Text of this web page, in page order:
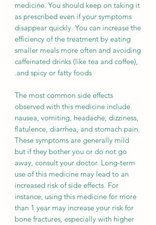
medicine. You should keep on taking it
as prescribed even if your symptoms
disappear quickly. You can increase the
efficiency of the treatment by eating
smaller meals more often and avoiding
caffeinated drinks (like tea and coffee),
and spicy or fatty foods.
The most common side effects
observed with this medicine include
nausea, vomiting, headache, dizziness,
flatulence, diarrhea, and stomach pain.
These symptoms are generally mild
but if they bother you or do not go
away, consult your doctor. Long-term
use of this medicine may lead to an
increased risk of side effects. For
instance, using this medicine for more
than 1 year may increase your risk for
bone fractures, especially with higher